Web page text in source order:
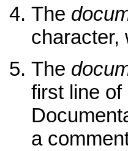
The
character,
The
first line
a